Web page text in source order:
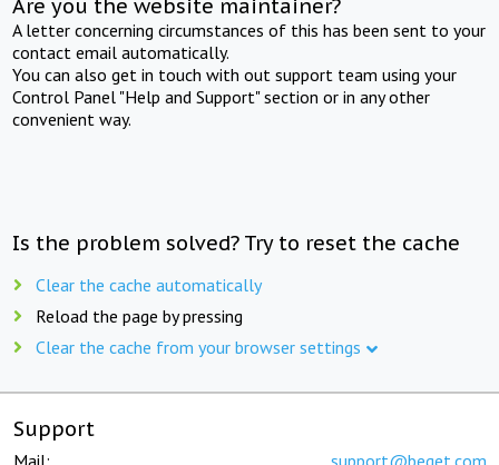
Are you the website maintainer?
A letter concerning circumstances of this has been sent to your
contact email automatically.
You can also get in touch with out support team using your
Control Panel "Help and Support" section or in any other
convenient way.
Is the problem solved? Try to reset the cache
Clear the cache automatically
Reload the page by pressing
Clear the cache from your browser settings
Support
Mail: support@beget.com